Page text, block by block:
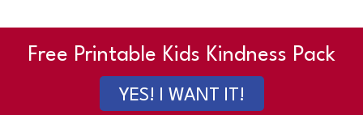
Free Printable Kids Kindness Pack
YES! I WANT IT!